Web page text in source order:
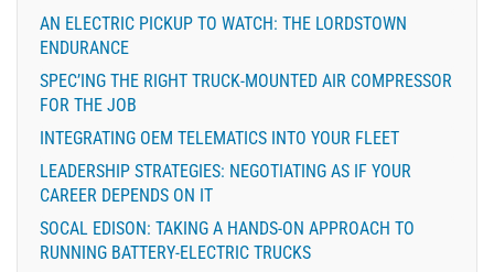
AN ELECTRIC PICKUP TO WATCH: THE LORDSTOWN
ENDURANCE
SPEC’ING THE RIGHT TRUCK-MOUNTED AIR COMPRESSOR
FOR THE JOB
INTEGRATING OEM TELEMATICS INTO YOUR FLEET
LEADERSHIP STRATEGIES: NEGOTIATING AS IF YOUR
CAREER DEPENDS ON IT
SOCAL EDISON: TAKING A HANDS-ON APPROACH TO
RUNNING BATTERY-ELECTRIC TRUCKS